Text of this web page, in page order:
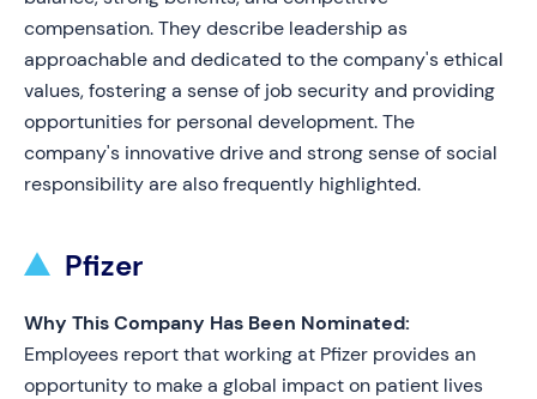
compensation. They describe leadership as
approachable and dedicated to the company's ethical
values, fostering a sense of job security and providing
opportunities for personal development. The
company's innovative drive and strong sense of social
responsibility are also frequently highlighted.
Pfizer
Why This Company Has Been Nominated:
Employees report that working at Pfizer provides an
opportunity to make a global impact on patient lives